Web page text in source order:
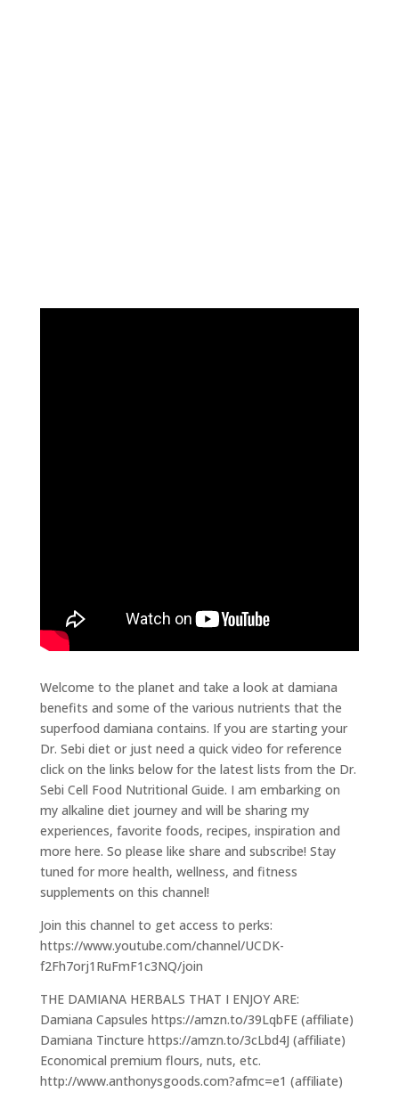
Welcome to the planet and take a look at damiana
benefits and some of the various nutrients that the
superfood damiana contains. If you are starting your
Dr. Sebi diet or just need a quick video for reference
click on the links below for the latest lists from the Dr.
Sebi Cell Food Nutritional Guide. I am embarking on
my alkaline diet journey and will be sharing my
experiences, favorite foods, recipes, inspiration and
more here. So please like share and subscribe! Stay
tuned for more health, wellness, and fitness
supplements on this channel!
Join this channel to get access to perks:
https://www.youtube.com/channel/UCDK-
f2Fh7orj1RuFmF1c3NQ/join
THE DAMIANA HERBALS THAT I ENJOY ARE:
Damiana Capsules https://amzn.to/39LqbFE (affiliate)
Damiana Tincture https://amzn.to/3cLbd4J (affiliate)
Economical premium flours, nuts, etc.
http://www.anthonysgoods.com?afmc=e1 (affiliate)